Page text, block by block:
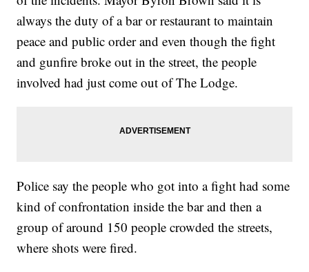
always the duty of a bar or restaurant to maintain
peace and public order and even though the fight
and gunfire broke out in the street, the people
involved had just come out of The Lodge.
Police say the people who got into a fight had some
kind of confrontation inside the bar and then a
group of around 150 people crowded the streets,
where shots were fired.